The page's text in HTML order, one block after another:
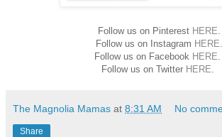
Follow us on Pinterest HERE
Follow us on Instagram HERE
Follow us on Facebook HERE
Follow us on Twitter HERE
The Magnolia Mamas at 8:31 AM No
Share